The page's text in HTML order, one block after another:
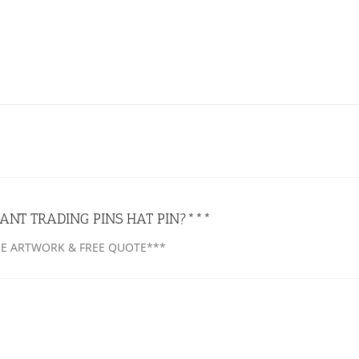
TRADING PINS HAT PIN?***
ARTWORK & FREE QUOTE***